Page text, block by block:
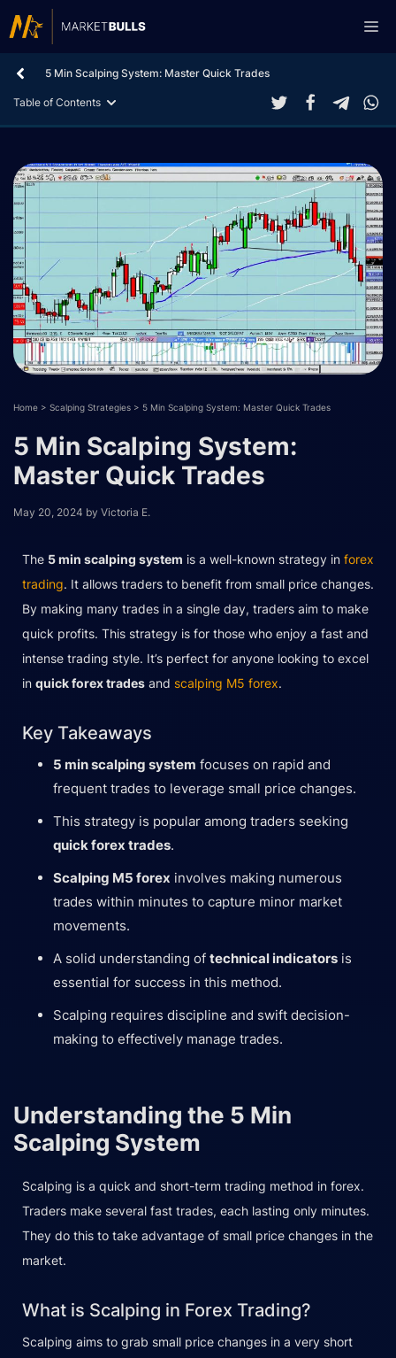
to
5 Min Scalping System: Master Quick Trades
Table of Contents
Home > Scalping Strategies > 5 Min Scalping System: Master Quick Trades
5 Min Scalping System:
Master Quick Trades
May 20, 2024 by Victoria E.
The 5 min scalping system is a well-known strategy in forex
trading. It allows traders to benefit from small price changes.
By making many trades in a single day, traders aim to make
quick profits. This strategy is for those who enjoy a fast and
intense trading style. It’s perfect for anyone looking to excel
in quick forex trades and scalping M5 forex.
Key Takeaways
5 min scalping system focuses on rapid and
frequent trades to leverage small price changes.
This strategy is popular among traders seeking
quick forex trades.
Scalping M5 forex involves making numerous
trades within minutes to capture minor market
movements.
A solid understanding of technical indicators is
essential for success in this method.
Scalping requires discipline and swift decision-
making to effectively manage trades.
Understanding the 5 Min
Scalping System
Scalping is a quick and short-term trading method in forex.
Traders make several fast trades, each lasting only minutes.
They do this to take advantage of small price changes in the
market.
What is Scalping in Forex Trading?
Scalping aims to grab small price changes in a very short